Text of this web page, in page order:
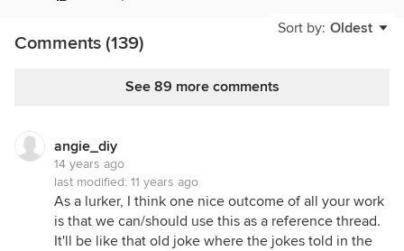
Sort by: Oldest
Comments (139)
See 89 more comments
angie_diy
14 years ago
last modified: 11 years ago
As a lurker, I think one nice outcome of all your work
is that we can/should use this as a reference thread.
It'll be like that old joke where the jokes told in the